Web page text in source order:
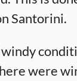
Santorini.
were